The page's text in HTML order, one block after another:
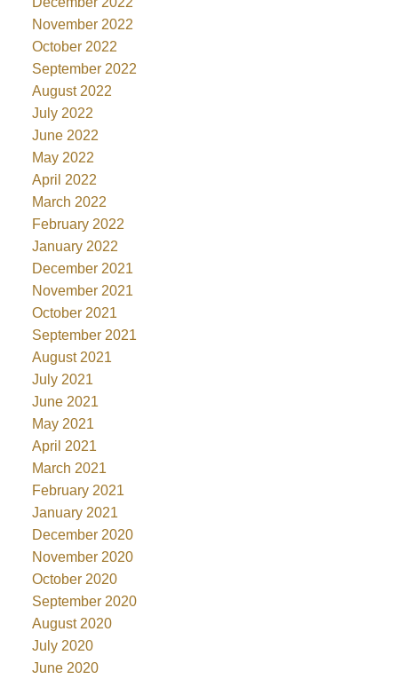
November 2022
October 2022
September 2022
August 2022
July 2022
June 2022
May 2022
April 2022
March 2022
February 2022
January 2022
December 2021
November 2021
October 2021
September 2021
August 2021
July 2021
June 2021
May 2021
April 2021
March 2021
February 2021
January 2021
December 2020
November 2020
October 2020
September 2020
August 2020
July 2020
June 2020